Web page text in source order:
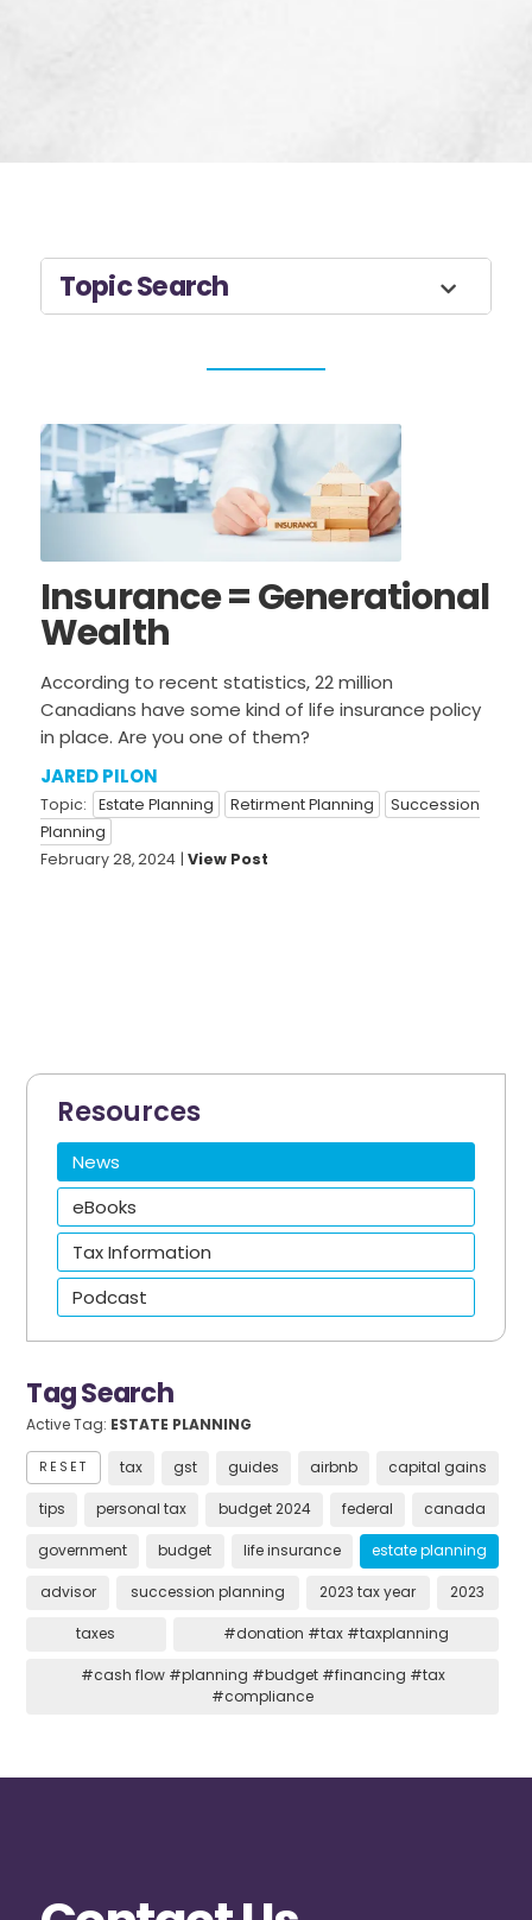
Topic Search
TAXES
General Tax
Information
Personal Taxes
Corporate Taxes USA & International
BUSINESS ADVISORY
General Business
Sale & Purchase Restructuring
Retirment Planning
Agribusiness
Insurance = Generational
Wealth
According to recent statistics, 22 million
Canadians have some kind of life insurance policy
in place. Are you one of them?
JARED PILON
Topic: Estate Planning Retirment Planning
Succession
Planning
February 28, 2024 | View Post
Resources
News
eBooks
Tax Information
Podcast
Tag Search
Active Tag: ESTATE PLANNING
RESET tax gst guides airbnb capital gains
tips personal tax budget 2024 federal canada
government budget life insurance estate planning
advisor succession planning 2023 tax year 2023
taxes #donation #tax #taxplanning
#cash flow #planning #budget #financing #tax
#compliance